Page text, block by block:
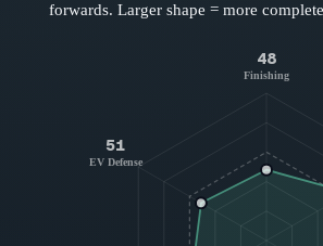
forwards. Larger shape = more
48
Finishing
51
EV Defense